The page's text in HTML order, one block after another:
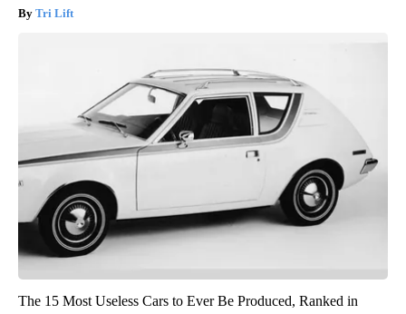
Tri Lift
The 15 Most Useless Cars to Ever Be Produced, Ranked in